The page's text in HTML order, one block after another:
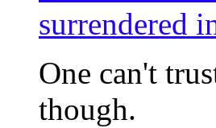
surrendered
One can't
though.